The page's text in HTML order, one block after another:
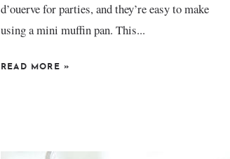
d’ouerve for parties, and they’re easy to make
using a mini muffin pan. This...
READ MORE »